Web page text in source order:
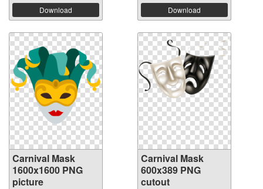
Download Download
Carnival Mask
1600x1600 PNG
picture
Carnival Mask
600x389 PNG
cutout